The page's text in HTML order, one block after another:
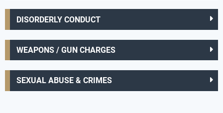
DISORDERLY CONDUCT
WEAPONS / GUN CHARGES
SEXUAL ABUSE & CRIMES